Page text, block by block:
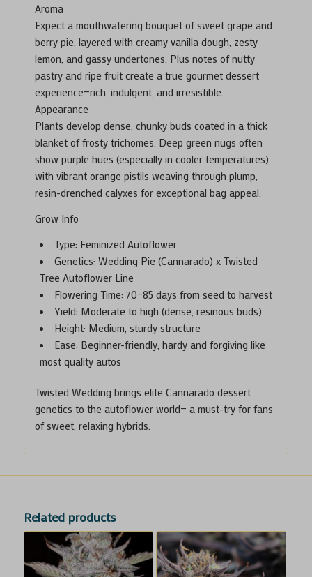
Aroma
Expect a mouthwatering bouquet of sweet grape and
berry pie, layered with creamy vanilla dough, zesty
lemon, and gassy undertones. Plus notes of nutty
pastry and ripe fruit create a true gourmet dessert
experience—rich, indulgent, and irresistible.
Appearance
Plants develop dense, chunky buds coated in a thick
blanket of frosty trichomes. Deep green nugs often
show purple hues (especially in cooler temperatures),
with vibrant orange pistils weaving through plump,
resin-drenched calyxes for exceptional bag appeal.
Grow Info
Type: Feminized Autoflower
Genetics: Wedding Pie (Cannarado) x Twisted
Tree Autoflower Line
Flowering Time: 70–85 days from seed to harvest
Yield: Moderate to high (dense, resinous buds)
Height: Medium, sturdy structure
Ease: Beginner-friendly; hardy and forgiving like
most quality autos
Twisted Wedding brings elite Cannarado dessert
genetics to the autoflower world— a must-try for fans
of sweet, relaxing hybrids.
Related products